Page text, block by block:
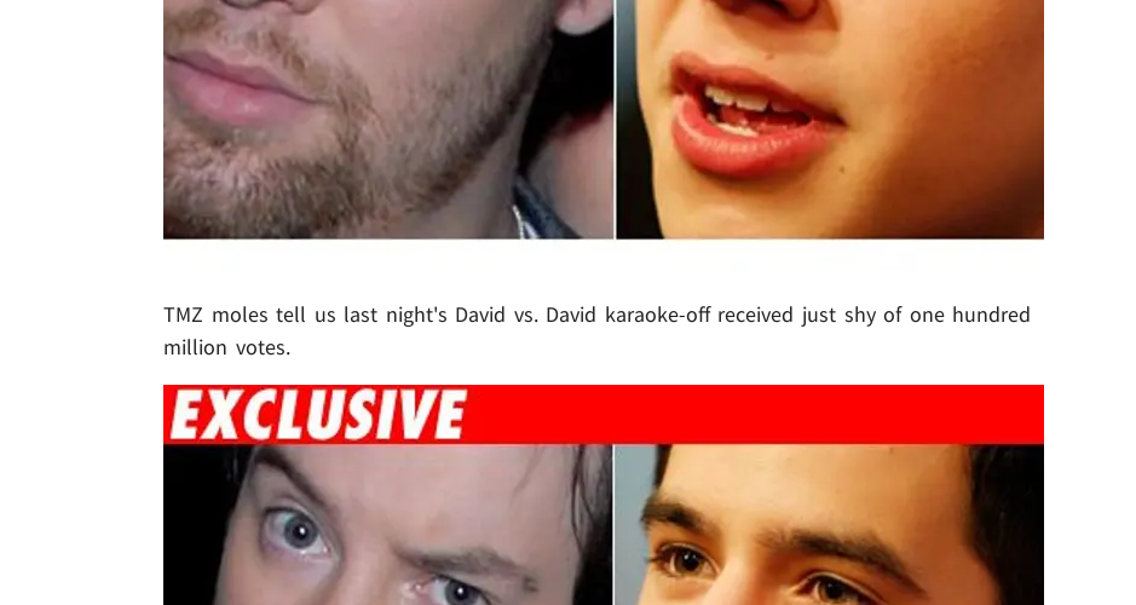
TMZ moles tell us last night's David vs. David karaoke-off received just shy of one hundred
million votes.